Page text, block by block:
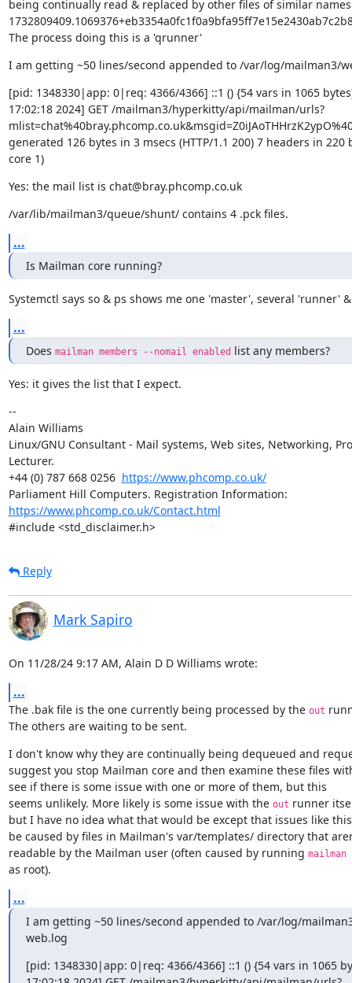
being continually read & replaced by other files of similar
The process doing this is a 'qrunner'
I am getting ~50 lines/second appended to /var/log/mailman3/
[pid: 1348330|app: 0|req: 4366/4366] ::1 () {54 vars in 1065
17:02:18 2024] GET /mailman3/hyperkitty/api/mailman/urls?
generated 126 bytes in 3 msecs (HTTP/1.1 200) 7 headers in 220
core 1)
Yes: the mail list is chat@bray.phcomp.co.uk
/var/lib/mailman3/queue/shunt/ contains 4 .pck files.
...
Is Mailman core running?
Systemctl says so & ps shows me one 'master', several 'runner'
...
Does mailman members --nomail enabled list any members?
Yes: it gives the list that I expect.
--
Alain Williams
Linux/GNU Consultant - Mail systems, Web sites, Networking,
Lecturer.
+44 (0) 787 668 0256 https://www.phcomp.co.uk/
https://www.phcomp.co.uk/Contact.html
#include <std_disclaimer.h>
Reply
Mark Sapiro
On 11/28/24 9:17 AM, Alain D D Williams wrote:
...
The .bak file is the one currently being processed by the out
The others are waiting to be sent.
I don't know why they are continually being dequeued and
suggest you stop Mailman core and then examine these files
see if there is some issue with one or more of them, but this
seems unlikely. More likely is some issue with the out runner
but I have no idea what that would be except that issues like
be caused by files in Mailman's var/templates/ directory that
readable by the Mailman user (often caused by running
as root).
...
I am getting ~50 lines/second appended to /var/log/
web.log
[pid: 1348330|app: 0|req: 4366/4366] ::1 () {54 vars in 1065